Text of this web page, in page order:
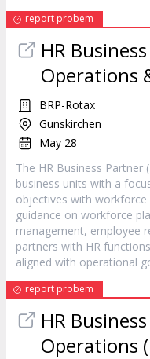
report probem
HR
Operations
BRP-Rotax
Gunskirchen
May 28
The HR Business Partner
business units with a
objectives with workforce
guidance on workforce
management, employee
partners with HR
aligned with operational
report probem
HR
Operations